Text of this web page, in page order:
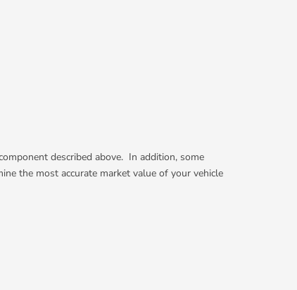
described above. In addition, some
the most accurate market value of your vehicle